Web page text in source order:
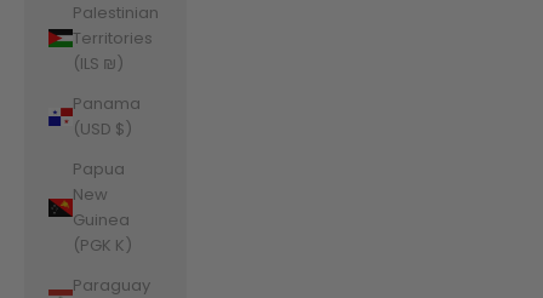
Palestinian
Territories
(ILS ₪)
Panama
(USD $)
Papua
New
Guinea
(PGK K)
Paraguay